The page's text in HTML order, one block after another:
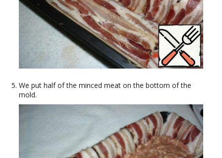
We put half of the minced meat on the bottom of the
mold.